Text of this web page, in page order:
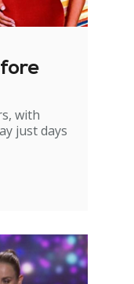
with
just days